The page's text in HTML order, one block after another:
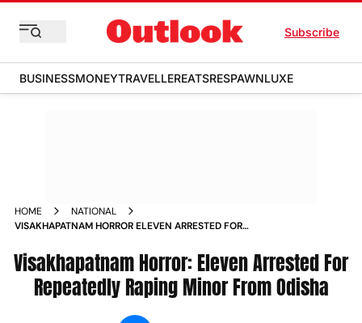
Subscribe
BUSINESSMONEYTRAVELLEREATSRESPAWNLUXE
HOME
NATIONAL
VISAKHAPATNAM HORROR ELEVEN ARRESTED FOR
Visakhapatnam Horror: Eleven Arrested For
Repeatedly Raping Minor From Odisha